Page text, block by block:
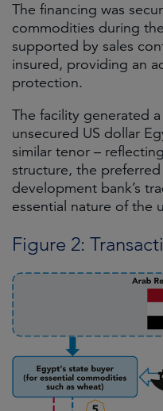
The financing was
commodities during
supported by sales
insured, providing an
protection.
The facility generated
unsecured US dollar
similar tenor –
structure, the
development bank’s
essential nature of the
Figure 2: